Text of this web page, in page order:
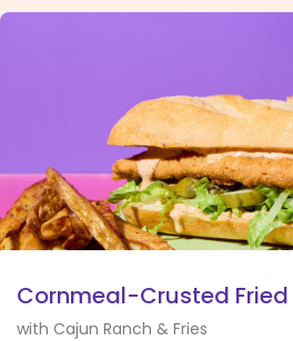
view
Cornmeal-Crusted Fried
with Cajun Ranch & Fries